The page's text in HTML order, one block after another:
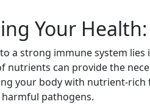
Your
a strong immune system
nutrients can provide the
your body with nutrient-rich
pathogens.